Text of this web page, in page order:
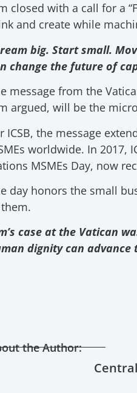
closed with a call for a
and create while
big. Start small.
change the future of
message from the
argued, will be the
ICSB, the message
worldwide. In 2017,
MSMEs Day, now
day honors the small
case at the Vatican
dignity can advance
the Author:
Central